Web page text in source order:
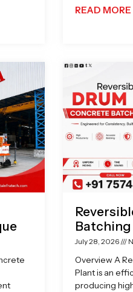
READ MORE
Batching
July 28, 2026
Overview A
Plant is an
producing